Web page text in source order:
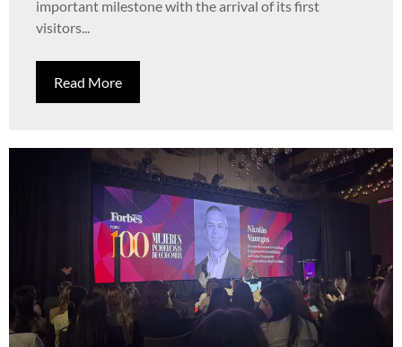
important milestone with the arrival of its first
visitors...
Read More